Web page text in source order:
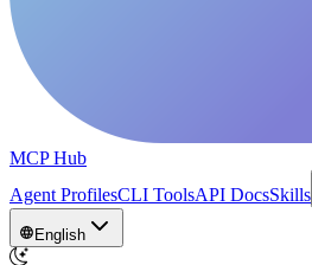
MCP Hub
Agent ProfilesCLI ToolsAPI DocsSkills
English